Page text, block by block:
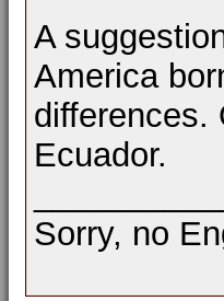
A
America
differences.
Ecuador.
Sorry, no